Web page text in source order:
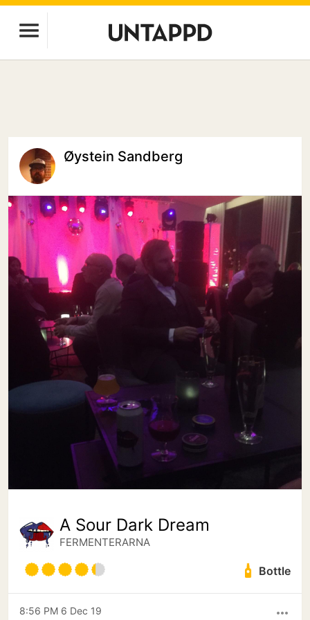
Øystein Sandberg
A Sour Dark Dream
FERMENTERARNA
Bottle
more_horiz
8:56 PM 6 Dec 19